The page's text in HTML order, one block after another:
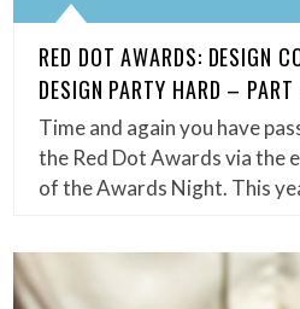
RED DOT AWARDS: DESIGN
DESIGN PARTY HARD –
Time and again you have
the Red Dot Awards via the
of the Awards Night. This